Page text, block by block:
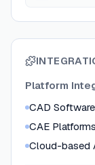
Platform
CAD Software
CAE Platforms
Cloud-based